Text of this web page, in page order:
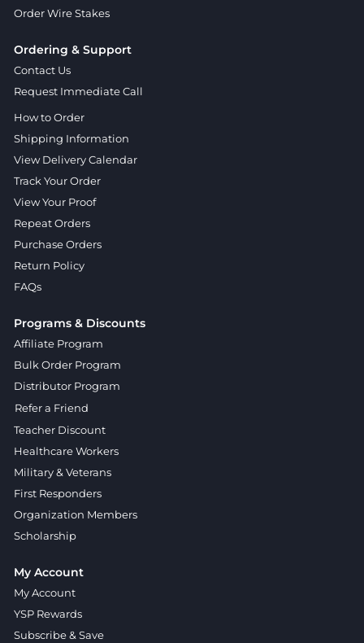
Order Wire Stakes
Ordering & Support
Contact Us
Request Immediate Call
How to Order
Shipping Information
View Delivery Calendar
Track Your Order
View Your Proof
Repeat Orders
Purchase Orders
Return Policy
FAQs
Programs & Discounts
Affiliate Program
Bulk Order Program
Distributor Program
Refer a Friend
Teacher Discount
Healthcare Workers
Military & Veterans
First Responders
Organization Members
Scholarship
My Account
My Account
YSP Rewards
Subscribe & Save